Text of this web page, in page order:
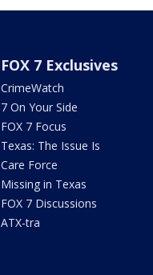
FOX 7 Exclusives
CrimeWatch
7 On Your Side
FOX 7 Focus
Texas: The Issue Is
Care Force
Missing in Texas
FOX 7 Discussions
ATX-tra